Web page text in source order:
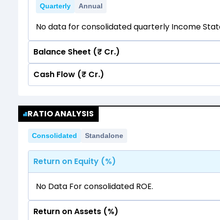
Quarterly Annual
No data for consolidated quarterly Income
Balance Sheet (₹ Cr.)
Quarterly Annual
Cash Flow (₹ Cr.)
No data for consolidated quarterly Income
RATIO ANALYSIS
Consolidated Standalone
Return on Equity (%)
No Data For consolidated ROE.
Return on Assets (%)